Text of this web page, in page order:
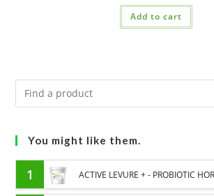
Add to cart
You might like them.
1 ACTIVE LEVURE + - PROBIOTIC